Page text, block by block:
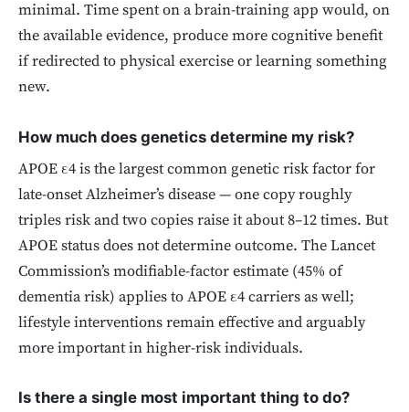
minimal. Time spent on a brain-training app would, on
the available evidence, produce more cognitive benefit
if redirected to physical exercise or learning something
new.
How much does genetics determine my risk?
APOE ε4 is the largest common genetic risk factor for
late-onset Alzheimer’s disease — one copy roughly
triples risk and two copies raise it about 8–12 times. But
APOE status does not determine outcome. The Lancet
Commission’s modifiable-factor estimate (45% of
dementia risk) applies to APOE ε4 carriers as well;
lifestyle interventions remain effective and arguably
more important in higher-risk individuals.
Is there a single most important thing to do?